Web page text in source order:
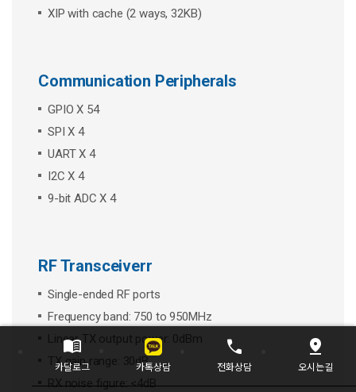
XIP with cache (2 ways, 32KB)
Communication Peripherals
GPIO X 54
SPI X 4
UART X 4
I2C X 4
9-bit ADC X 4
RF Transceiverr
Single-ended RF ports
Frequency band: 750 to 950MHz
Linear TX output power: 0dBm
TX gain range: 30dB
RX noise figure: <4dB
menu_book
카달로그 카톡상담
call
전화상담
pin_drop
오시는길